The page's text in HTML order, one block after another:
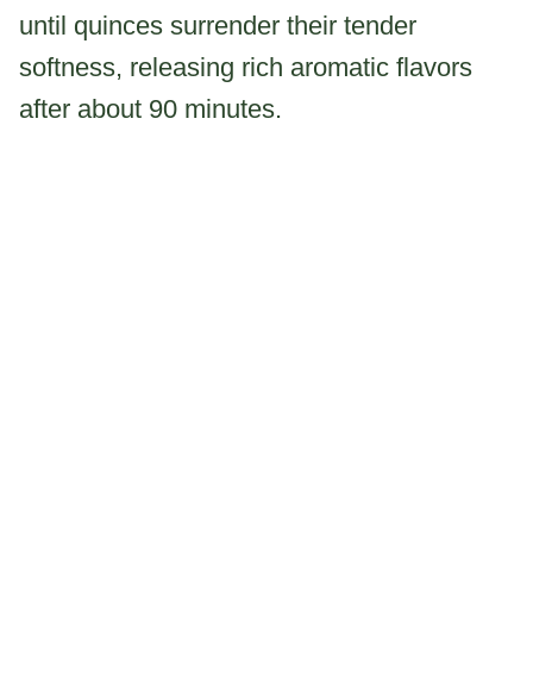
until quinces surrender their tender
softness, releasing rich aromatic flavors
after about 90 minutes.